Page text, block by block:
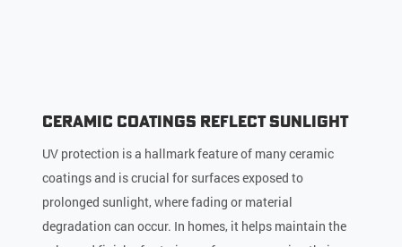
Ceramic Coatings Reflect Sunlight
UV protection is a hallmark feature of many ceramic
coatings and is crucial for surfaces exposed to
prolonged sunlight, where fading or material
degradation can occur. In homes, it helps maintain the